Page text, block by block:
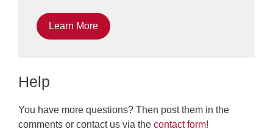
Learn More
Help
You have more questions? Then post them in the
comments or contact us via the contact form!